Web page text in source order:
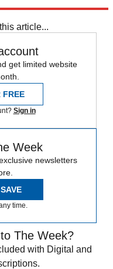
article...
get limited website
FREE
Sign in
Week
newsletters
time.
The Week?
with Digital and